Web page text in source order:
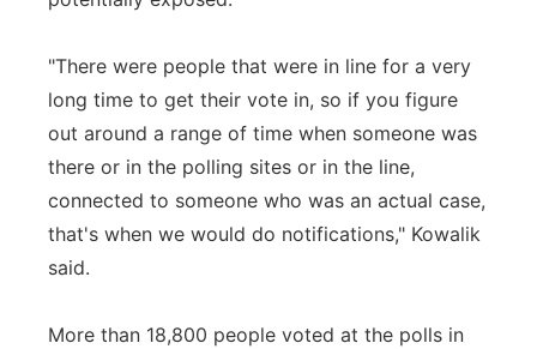
"There were people that were in line for a very
long time to get their vote in, so if you figure
out around a range of time when someone was
there or in the polling sites or in the line,
connected to someone who was an actual case,
that's when we would do notifications," Kowalik
said.
More than 18,800 people voted at the polls in